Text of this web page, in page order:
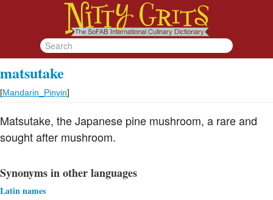
matsutake
[Mandarin_Pinyin]
Matsutake, the Japanese pine mushroom, a rare and
sought after mushroom.
Synonyms in other languages
Latin names